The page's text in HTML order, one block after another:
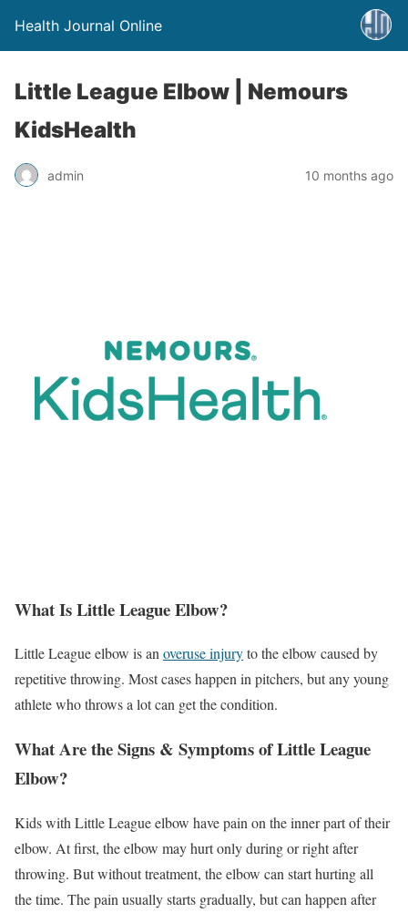
Health Journal Online
Little League Elbow | Nemours
KidsHealth
admin 10 months ago
What Is Little League Elbow?
Little League elbow is anoveruse injuryto the elbow caused by
repetitive throwing. Most cases happen in pitchers, but any young
athlete who throws a lot can get the condition.
What Are the Signs & Symptoms of Little League
Elbow?
Kids with Little League elbow have pain on the inner part of their
elbow. At first, the elbow may hurt only during or right after
throwing. But without treatment, the elbow can start hurting all
the time. The pain usually starts gradually, but can happen after